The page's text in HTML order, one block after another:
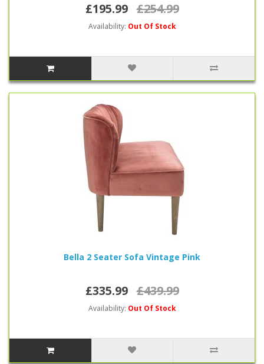
£195.99 £254.99
Availability: Out Of Stock
Bella 2 Seater Sofa Vintage Pink
£335.99 £439.99
Availability: Out Of Stock